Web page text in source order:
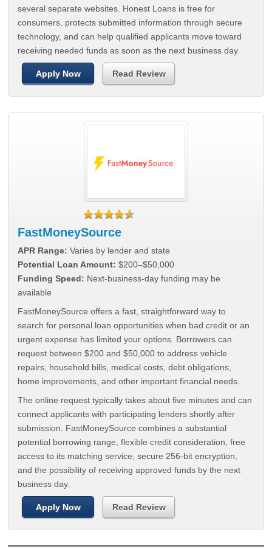
several separate websites. Honest Loans is free for
consumers, protects submitted information through secure
technology, and can help qualified applicants move toward
receiving needed funds as soon as the next business day.
Apply Now Read Review
FastMoneySource
APR Range: Varies by lender and state
Potential Loan Amount: $200–$50,000
Funding Speed: Next-business-day funding may be
available
FastMoneySource offers a fast, straightforward way to
search for personal loan opportunities when bad credit or an
urgent expense has limited your options. Borrowers can
request between $200 and $50,000 to address vehicle
repairs, household bills, medical costs, debt obligations,
home improvements, and other important financial needs.
The online request typically takes about five minutes and can
connect applicants with participating lenders shortly after
submission. FastMoneySource combines a substantial
potential borrowing range, flexible credit consideration, free
access to its matching service, secure 256-bit encryption,
and the possibility of receiving approved funds by the next
business day.
Apply Now Read Review